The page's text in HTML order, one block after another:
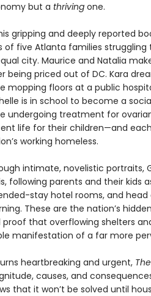
but a thriving one.
gripping and deeply reported
of five Atlanta families
city. Maurice and Natalia
being priced out of DC. Kara
mopping floors at a public
is in school to become a
undergoing treatment for
life for their children—and
working homeless.
intimate, novelistic portraits,
following parents and their kids
stay hotel rooms, and
These are the nation’s
proof that overflowing shelters
manifestation of a far more
heartbreaking and urgent,
causes, and
that it won’t be solved until